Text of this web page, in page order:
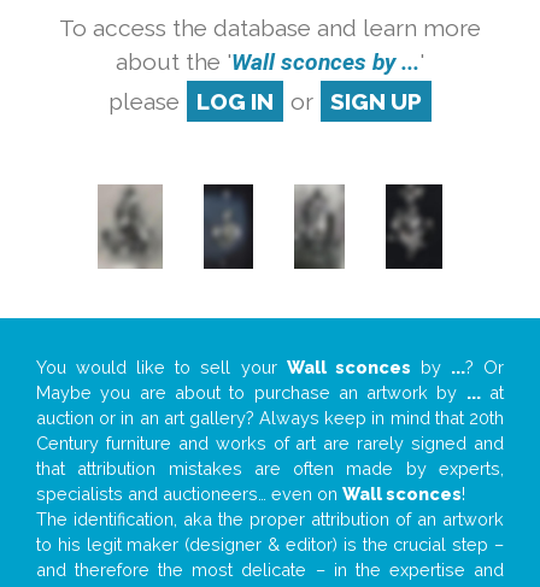
To access the database and learn more
about the 'Wall sconces by ...'
please
LOG IN or SIGN UP
You would like to sell your Wall sconces by ...? Or
Maybe you are about to purchase an artwork by ...at
auction or in an art gallery? Always keep in mind that 20th
Century furniture and works of art are rarely signed and
that attribution mistakes are often made by experts,
specialists and auctioneers… even on Wall sconces!
The identification, aka the proper attribution of an artwork
to his legit maker (designer & editor) is the crucial step –
and therefore the most delicate – in the expertise and